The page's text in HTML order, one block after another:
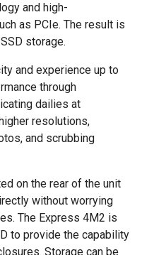
and high-
as PCIe. The result is
storage.
and experience up to
through
dailies at
resolutions,
and scrubbing
on the rear of the unit
without worrying
The Express 4M2 is
to provide the capability
Storage can be